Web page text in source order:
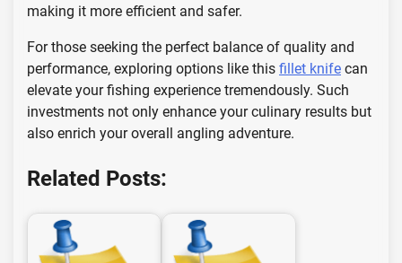
making it more efficient and safer.
For those seeking the perfect balance of quality and
performance, exploring options like this fillet knife can
elevate your fishing experience tremendously. Such
investments not only enhance your culinary results but
also enrich your overall angling adventure.
Related Posts: